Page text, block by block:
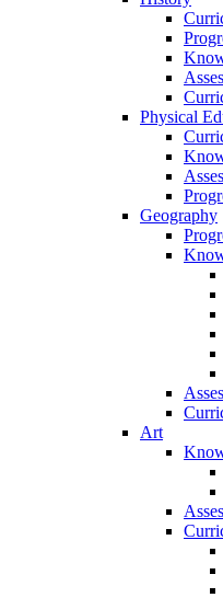
Physical
Geography
Art